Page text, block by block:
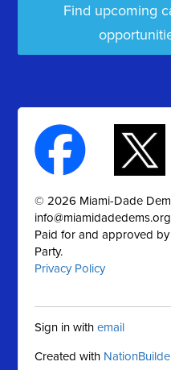
Find upcoming
© 2026 Miami-Dade
info@miamidadedems.org
Paid for and approved
Party.
Privacy Policy
Sign in withemail
Created with